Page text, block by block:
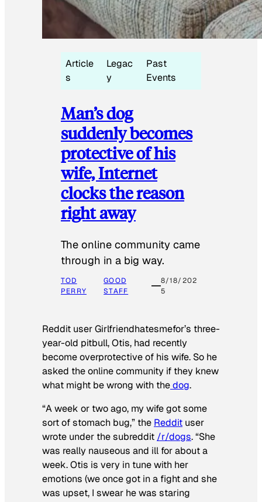
Article
s
Legac
y
Past
Events
Man’s dog
suddenly becomes
protective of his
wife, Internet
clocks the reason
right away
The online community came
through in a big way.
TOD
PERRY
GOOD
STAFF
8/18/202
5
Reddit user Girlfriendhatesmefor’s three-
year-old pitbull, Otis, had recently
become overprotective of his wife. So he
asked the online community if they knew
what might be wrong with thedog.
“A week or two ago, my wife got some
sort of stomach bug,” the Reddit user
wrote under the subreddit /r/dogs. “She
was really nauseous and ill for about a
week. Otis is very in tune with her
emotions (we once got in a fight and she
was upset, I swear he was staring